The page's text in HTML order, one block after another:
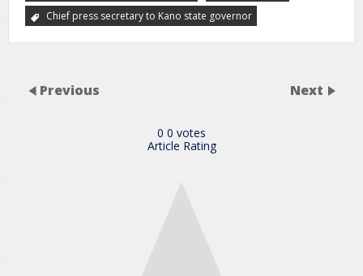
Chief press secretary to Kano state governor
Previous Next
0 0 votes
Article Rating